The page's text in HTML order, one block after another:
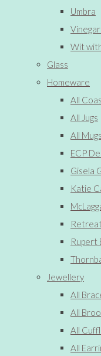
Umbra
Wit
Glass
Homeware
All
All Jugs
All Mugs
ECP
Gisela
Katie
Rupert
Jewellery
All
All
All
All